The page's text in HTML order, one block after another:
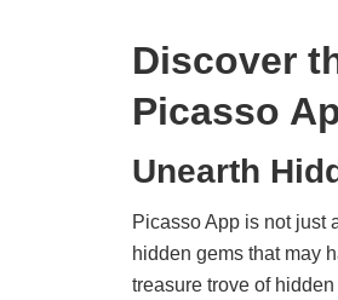
Discover
Picasso
Unearth
Picasso App is not just
hidden gems that may
treasure trove of